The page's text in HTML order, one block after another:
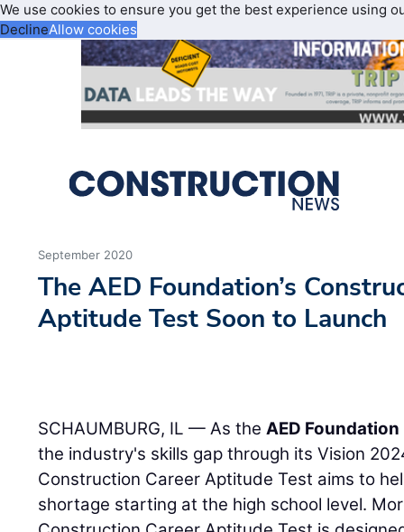
We use cookies to ensure you get the best experience using
DeclineAllow cookies
September 2020
The AED Foundation’s
Aptitude Test Soon to Launch
SCHAUMBURG, IL — As theAED Foundation
the industry's skills gap through its Vision
Construction Career Aptitude Test aims to
shortage starting at the high school level.